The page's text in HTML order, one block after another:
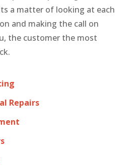
a matter of looking at each
and making the call on
the customer the most
Repairs